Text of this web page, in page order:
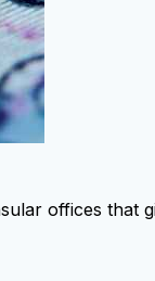
offices that